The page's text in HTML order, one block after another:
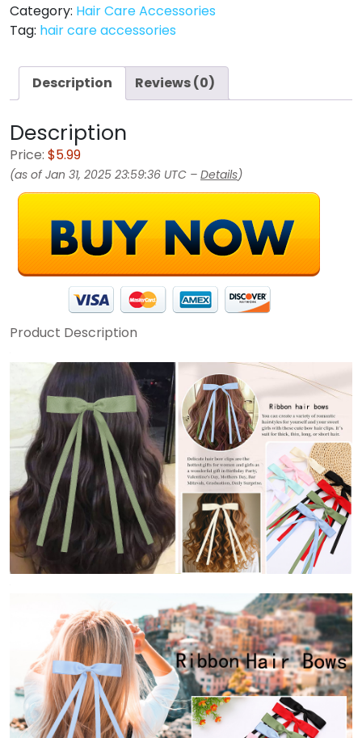
Category: Hair Care Accessories
Tag: hair care accessories
Description Reviews (0)
Description
Price: $5.99
(as of Jan 31, 2025 23:59:36 UTC – Details)
Product Description